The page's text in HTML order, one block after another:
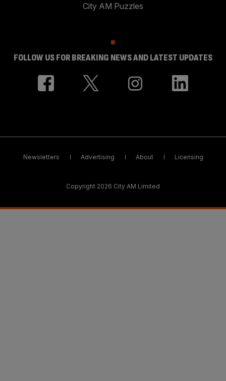
City AM Puzzles
FOLLOW US FOR BREAKING NEWS AND LATEST UPDATES
Newsletters Advertising About Licensing
Copyright 2026 City AM Limited